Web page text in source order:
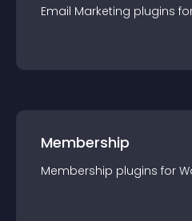
Email Marketing plugins
Membership
Membership plugins for